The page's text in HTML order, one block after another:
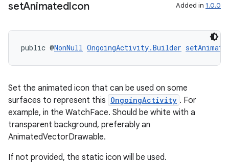
setAnimatedIcon Added in 1.0.0
public @NonNull OngoingActivity.Builder
Set the animated icon that can be used on some
surfaces to represent this OngoingActivity . For
example, in the WatchFace. Should be white with a
transparent background, preferably an
AnimatedVectorDrawable.
If not provided, the static icon will be used.